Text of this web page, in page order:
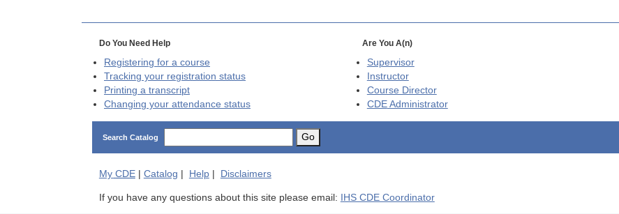
Do You Need Help
Registering for a course
Tracking your registration status
Printing a transcript
Changing your attendance status
Are You A(n)
Supervisor
Instructor
Course Director
CDEAdministrator
Search Catalog Go
My CDE| Catalog Help| Disclaimers
If you have any questions about this site please email: IHS CDE Coordinator